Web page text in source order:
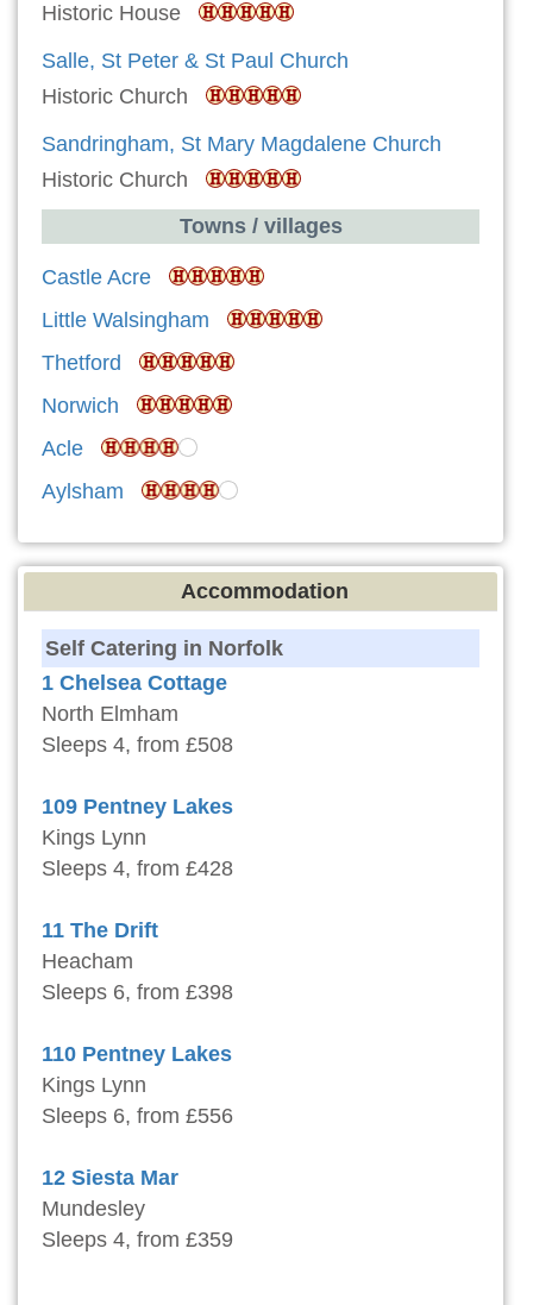
Historic House
Salle, St Peter & St Paul Church
Historic Church
Sandringham, St Mary Magdalene Church
Historic Church
Towns / villages
Castle Acre
Little Walsingham
Thetford
Norwich
Acle
Aylsham
Accommodation
Self Catering in Norfolk
1 Chelsea Cottage
North Elmham
Sleeps 4, from £508
109 Pentney Lakes
Kings Lynn
Sleeps 4, from £428
11 The Drift
Heacham
Sleeps 6, from £398
110 Pentney Lakes
Kings Lynn
Sleeps 6, from £556
12 Siesta Mar
Mundesley
Sleeps 4, from £359